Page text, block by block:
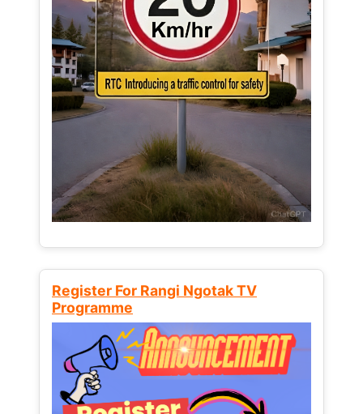
Register For Rangi Ngotak TV
Programme